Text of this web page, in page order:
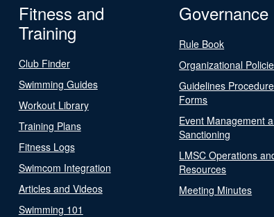
Fitness and
Training
Club Finder
Swimming Guides
Workout Library
Training Plans
Fitness Logs
Swimcom Integration
Articles and Videos
Swimming 101
Governance
Rule Book
Organizational
Guidelines
Forms
Event Management
Sanctioning
LMSC Operations
Resources
Meeting Minutes